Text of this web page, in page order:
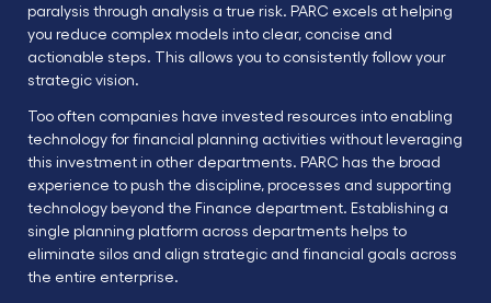
paralysis through analysis a true risk. PARC excels at helping
you reduce complex models into clear, concise and
actionable steps. This allows you to consistently follow your
strategic vision.
Too often companies have invested resources into enabling
technology for financial planning activities without leveraging
this investment in other departments. PARC has the broad
experience to push the discipline, processes and supporting
technology beyond the Finance department. Establishing a
single planning platform across departments helps to
eliminate silos and align strategic and financial goals across
the entire enterprise.